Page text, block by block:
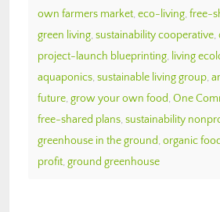
own farmers market, eco-living, free-
green living, sustainability cooperative,
project-launch blueprinting, living
aquaponics, sustainable living group,
future, grow your own food, One
free-shared plans, sustainability
greenhouse in the ground, organic
profit, ground greenhouse